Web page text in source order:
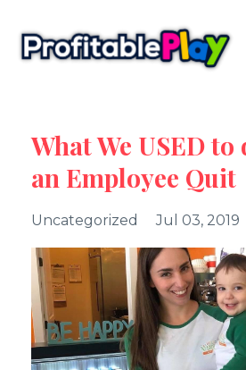
What We USED to
an Employee Quit
Uncategorized Jul 03, 2019